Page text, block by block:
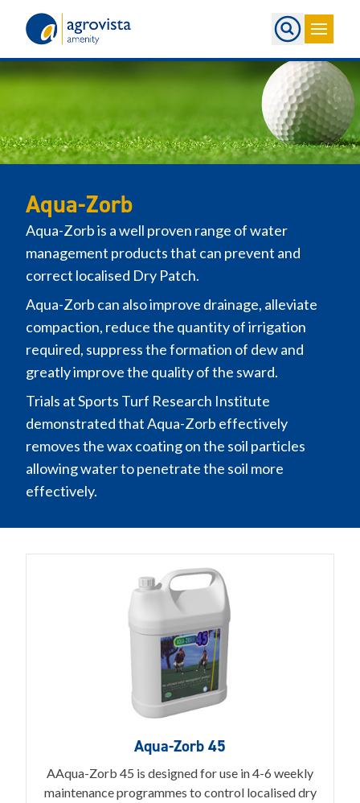
Aqua-Zorb
Aqua-Zorb is a well proven range of water
management products that can prevent and
correct localised Dry Patch.
Aqua-Zorb can also improve drainage, alleviate
compaction, reduce the quantity of irrigation
required, suppress the formation of dew and
greatly improve the quality of the sward.
Trials at Sports Turf Research Institute
demonstrated that Aqua-Zorb effectively
removes the wax coating on the soil particles
allowing water to penetrate the soil more
effectively.
Aqua-Zorb 45
AAqua-Zorb 45 is designed for use in 4-6 weekly
maintenance programmes to control localised dry